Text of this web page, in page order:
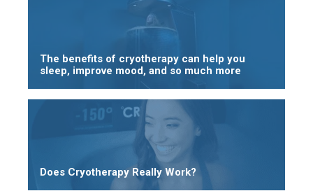
The benefits of cryotherapy can help you
sleep, improve mood, and so much more
Does Cryotherapy Really Work?